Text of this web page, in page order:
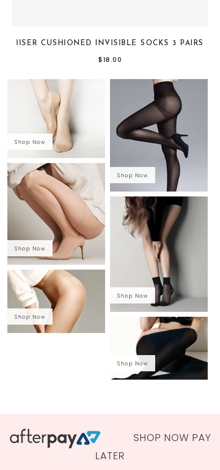
IISER CUSHIONED INVISIBLE SOCKS 3 PAIRS
$18.00
Shop Now
Shop Now
Shop Now
Shop Now
Shop Now
Shop Now
SHOP NOW PAY
LATER